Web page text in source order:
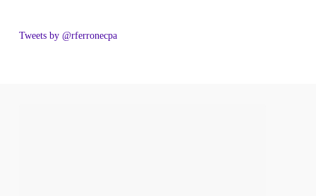
Tweets by @rferronecpa